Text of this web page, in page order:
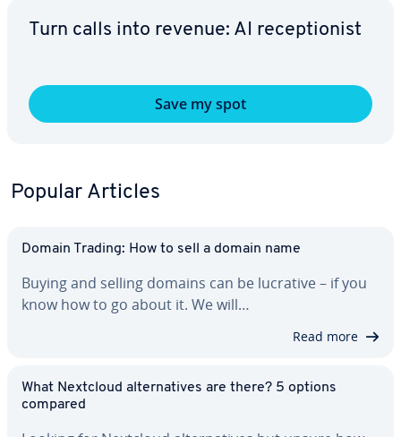
Turn calls into revenue: AI re­cep­tion­ist
Save my spot
Popular Articles
Domain Trading: How to sell a domain name
Buying and selling domains can be lucrative – if you
know how to go about it. We will…
Read more
What Nextcloud al­ter­na­tives are there? 5 options
compared